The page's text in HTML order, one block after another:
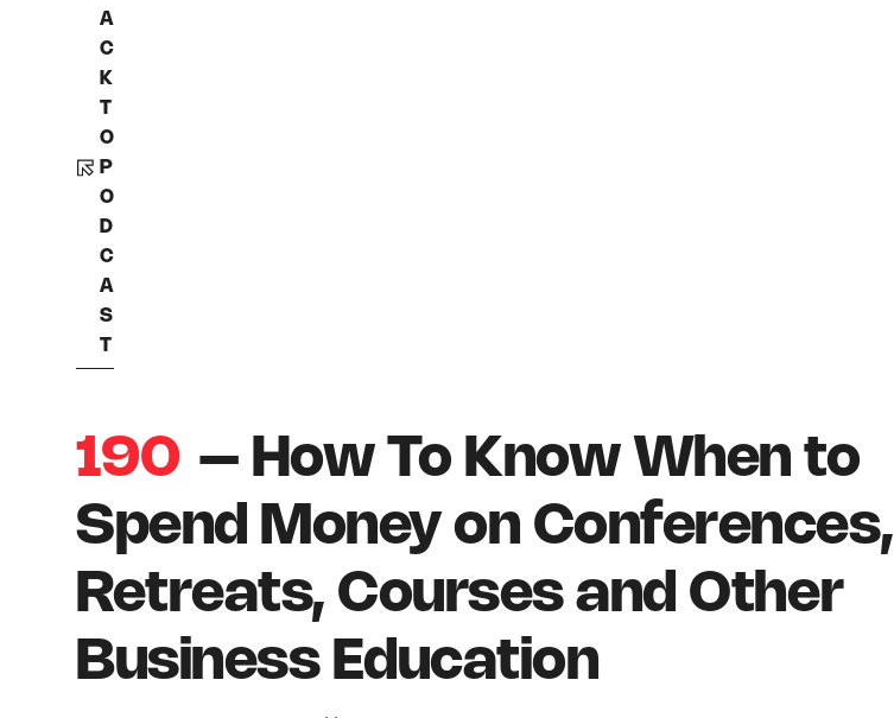
A
C
K
T
O
P
O
D
C
A
S
T
190 – How To Know When to
Spend Money on Conferences,
Retreats, Courses and Other
Business Education